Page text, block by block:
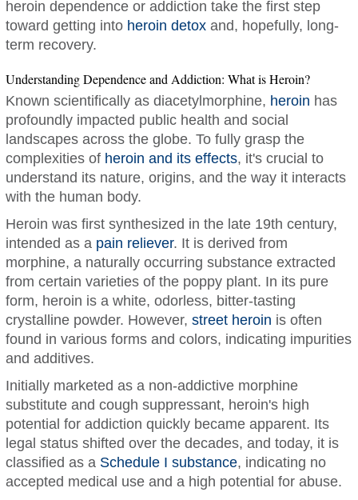
heroin dependence or addiction take the first step
toward getting into heroin detoxand, hopefully, long-
term recovery.
Understanding Dependence and Addiction: What is Heroin?
Known scientifically as diacetylmorphine, heroin has
profoundly impacted public health and social
landscapes across the globe. To fully grasp the
complexities of heroin and its effects, it's crucial to
understand its nature, origins, and the way it interacts
with the human body.
Heroin was first synthesized in the late 19th century,
intended as a pain reliever. It is derived from
morphine, a naturally occurring substance extracted
from certain varieties of the poppy plant. In its pure
form, heroin is a white, odorless, bitter-tasting
crystalline powder. However, street heroin is often
found in various forms and colors, indicating impurities
and additives.
Initially marketed as a non-addictive morphine
substitute and cough suppressant, heroin's high
potential for addiction quickly became apparent. Its
legal status shifted over the decades, and today, it is
classified as a Schedule I substance, indicating no
accepted medical use and a high potential for abuse.